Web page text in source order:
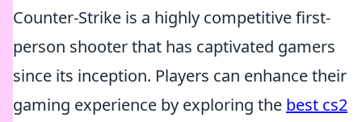
Counter-Strike is a highly competitive first-
person shooter that has captivated gamers
since its inception. Players can enhance their
gaming experience by exploring the best cs2